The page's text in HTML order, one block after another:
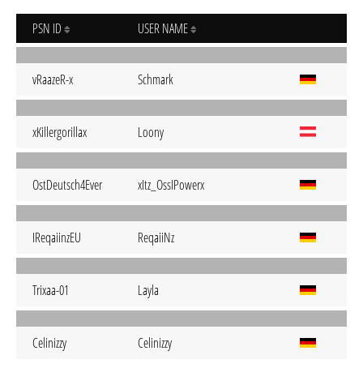
PSN ID USER NAME
vRaazeR-x Schmark
xKillergorillax Loony
OstDeutsch4Ever xItz_OssIPowerx
IReqaiinzEU ReqaiiNz
Trixaa-01 Layla
Celinizzy Celinizzy